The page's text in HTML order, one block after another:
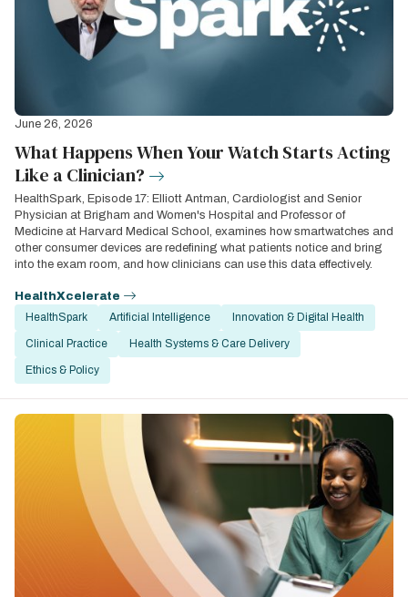
June 26, 2026
What Happens When Your Watch Starts Acting
Like a Clinician?
HealthSpark, Episode 17: Elliott Antman, Cardiologist and Senior
Physician at Brigham and Women's Hospital and Professor of
Medicine at Harvard Medical School, examines how smartwatches and
other consumer devices are redefining what patients notice and bring
into the exam room, and how clinicians can use this data effectively.
HealthXcelerate
HealthSpark
Artificial Intelligence Innovation & Digital Health
Clinical Practice Health Systems & Care Delivery
Ethics & Policy